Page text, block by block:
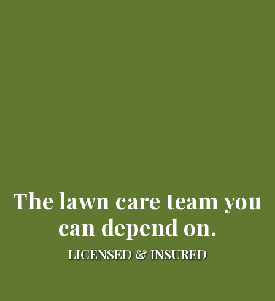
The lawn care team you
can depend on.
LICENSED & INSURED